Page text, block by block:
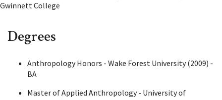
Gwinnett College
Degrees
Anthropology Honors - Wake Forest University (2009) -
BA
Master of Applied Anthropology - University of